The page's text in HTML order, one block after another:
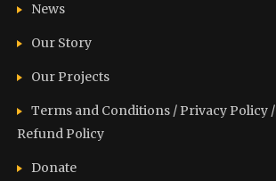
News
Our Story
Our Projects
Terms and Conditions / Privacy Policy /
Refund Policy
Donate